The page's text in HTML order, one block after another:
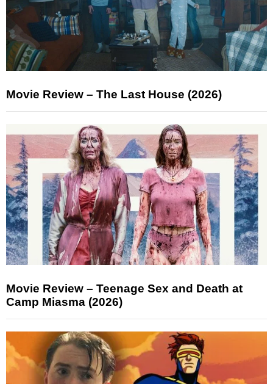
Movie Review – The Last House (2026)
Movie Review – Teenage Sex and Death at
Camp Miasma (2026)